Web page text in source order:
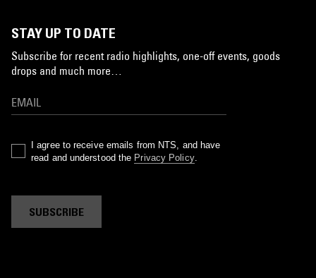
STAY UP TO DATE
Subscribe for recent radio highlights, one-off events, goods
drops and much more…
I agree to receive emails from NTS, and have
read and understood the Privacy Policy.
SUBSCRIBE